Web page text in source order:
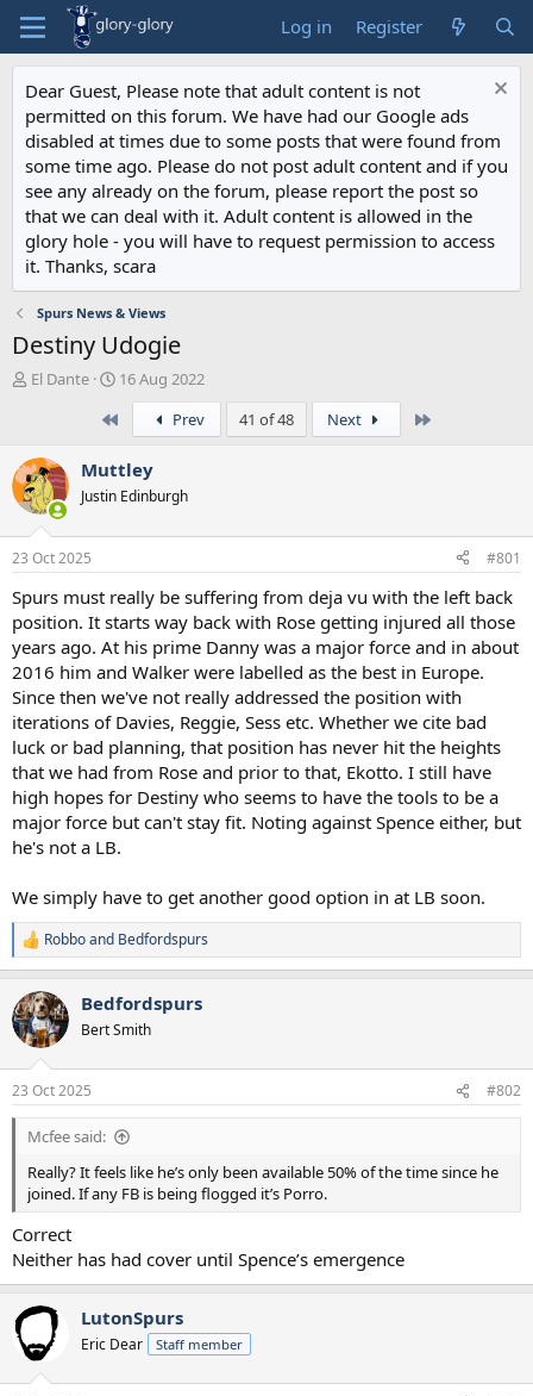
Log in Register
Dear Guest, Please note that adult content is not
permitted on this forum. We have had our Google ads
disabled at times due to some posts that were found from
some time ago. Please do not post adult content and if you
see any already on the forum, please report the post so
that we can deal with it. Adult content is allowed in the
glory hole - you will have to request permission to access
it. Thanks, scara
Spurs News & Views
Destiny Udogie
T
a
d
s
t
a
r
t
r
El Dante
S
t
a
16 Aug 2022
Prev 41 of 48 Next
Muttley
Justin Edinburgh
23 Oct 2025 #801
Spurs must really be suffering from deja vu with the left back
position. It starts way back with Rose getting injured all those
years ago. At his prime Danny was a major force and in about
2016 him and Walker were labelled as the best in Europe.
Since then we've not really addressed the position with
iterations of Davies, Reggie, Sess etc. Whether we cite bad
luck or bad planning, that position has never hit the heights
that we had from Rose and prior to that, Ekotto. I still have
high hopes for Destiny who seems to have the tools to be a
major force but can't stay fit. Noting against Spence either, but
he's not a LB.
We simply have to get another good option in at LB soon.
R
e
c
t
i
s
:
Robboand Bedfordspurs
Bedfordspurs
Bert Smith
23 Oct 2025 #802
Mcfee said:
Really? It feels like he’s only been available 50% of the time since he
joined. If any FB is being flogged it’s Porro.
Correct
Neither has had cover until Spence’s emergence
LutonSpurs
Eric Dear Staff member